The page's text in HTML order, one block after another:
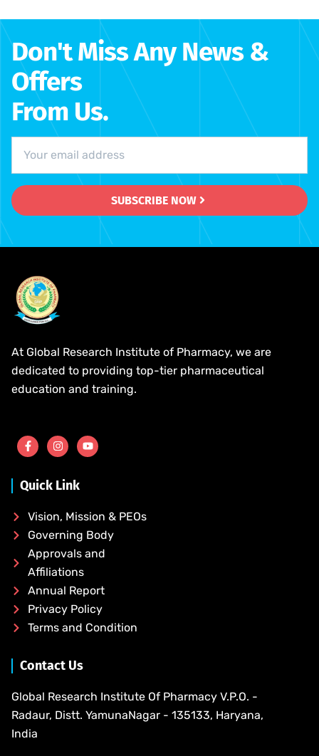
Don't Miss Any News &
Offers
From Us.
SUBSCRIBE NOW
At Global Research Institute of Pharmacy, we are
dedicated to providing top-tier pharmaceutical
education and training.
Quick Link
Vision, Mission & PEOs
Governing Body
Approvals and
Affiliations
Annual Report
Privacy Policy
Terms and Condition
Contact Us
Global Research Institute Of Pharmacy V.P.O. -
Radaur, Distt. YamunaNagar - 135133, Haryana,
India